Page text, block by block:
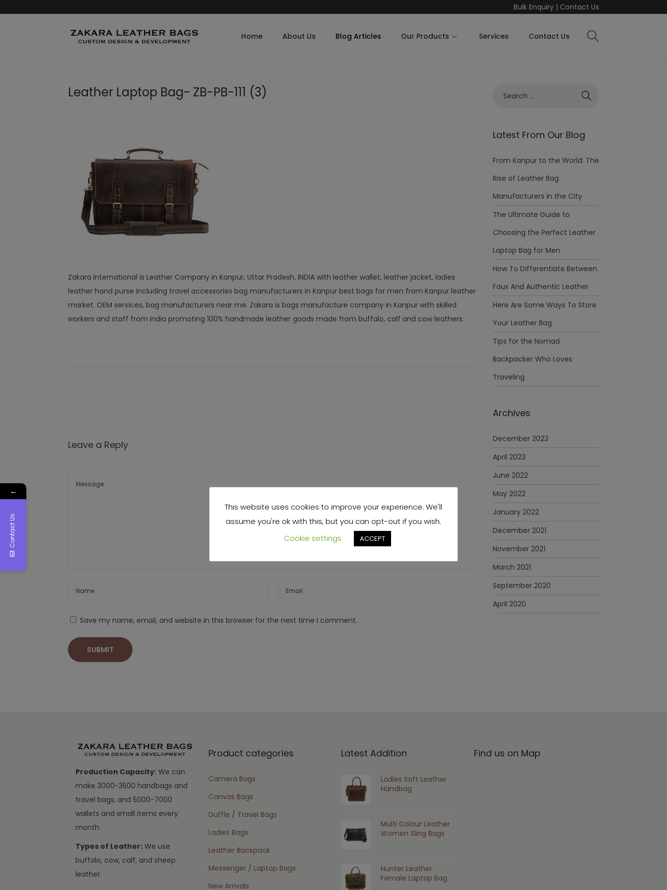
Bulk Enquiry| Contact Us
Home About Us Blog Articles Our Products Services Contact Us
Leather Laptop Bag- ZB-PB-111 (3)
Zakara International is Leather Company in Kanpur, Uttar Pradesh, INDIA with leather wallet, leather jacket, ladies
leather hand purse including travel accessories bag manufacturers in Kanpur best bags for men from Kanpur leather
market. OEM services, bag manufacturers near me. Zakara is bags manufacture company in Kanpur with skilled
workers and staff from India promoting 100% handmade leather goods made from buffalo, calf and cow leathers.
Leave a Reply
Save my name, email, and website in this browser for the next time I comment.
Latest From Our Blog
From Kanpur to the World: The
Rise of Leather Bag
Manufacturers in the City
The Ultimate Guide to
Choosing the Perfect Leather
Laptop Bag for Men
How To Differentiate Between
Faux And Authentic Leather
Here Are Some Ways To Store
Your Leather Bag
Tips for the Nomad
Backpacker Who Loves
Traveling
Archives
December 2023
April 2023
June 2022
May 2022
January 2022
December 2021
November 2021
March 2021
September 2020
April 2020
Production Capacity: We can
make 3000-3500 handbags and
travel bags, and 5000-7000
wallets and small items every
month.
Types of Leather: We use
buffalo, cow, calf, and sheep
leather.
Product categories
Camera Bags
Canvas Bags
Duffle / Travel Bags
Ladies Bags
Leather Backpack
Messenger / Laptop Bags
New Arrivals
Latest Addition
Ladies Soft Leather
Handbag
Multi Colour Leather
Women Sling Bags
Hunter Leather
Female Laptop Bag
Find us on Map
This website uses cookies to improve your experience. We'll
assume you're ok with this, but you can opt-out if you wish.
Cookie settings
ACCEPT
←
Contact Us